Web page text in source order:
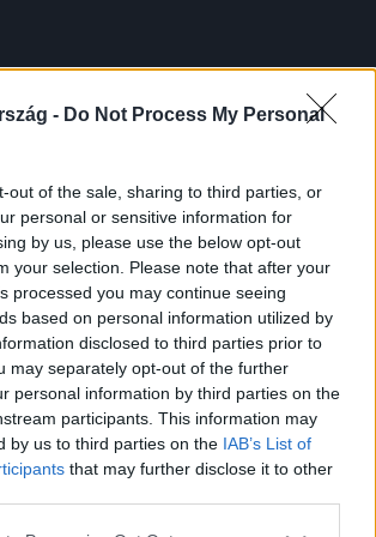
- Do Not Process My Personal
out of the sale, sharing to third parties, or
personal or sensitive information for
by us, please use the below opt-out
your selection. Please note that after your
processed you may continue seeing
based on personal information utilized by
disclosed to third parties prior to
may separately opt-out of the further
personal information by third parties on the
participants. This information may
by us to third parties on the IAB’s List of
that may further disclose it to other